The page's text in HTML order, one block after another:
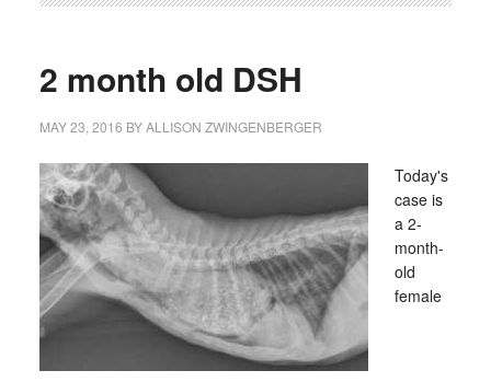
2 month old DSH
MAY 23, 2016 BYALLISON ZWINGENBERGER
Today's
case is
a 2-
month-
old
female